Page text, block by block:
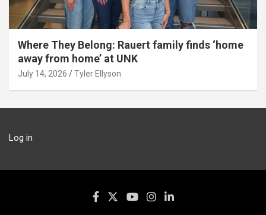
Where They Belong: Rauert family finds ‘home
away from home’ at UNK
July 14, 2026 Tyler Ellyson
Log in